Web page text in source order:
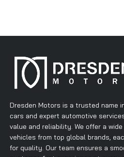
Dresden Motors is a trusted name
cars and expert automotive
value and reliability. We offer a
vehicles from top global brands,
for quality. Our team ensures a